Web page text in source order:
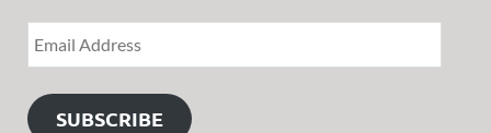
SUBSCRIBE